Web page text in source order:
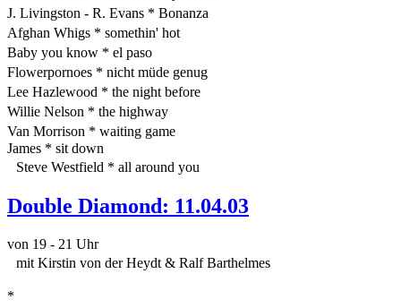
J. Livingston - R. Evans * Bonanza
Afghan Whigs * somethin' hot
Baby you know * el paso
Flowerpornoes * nicht müde genug
Lee Hazlewood * the night before
Willie Nelson * the highway
Van Morrison * waiting game
James * sit down
Steve Westfield * all around you
Double Diamond: 11.04.03
von 19 - 21 Uhr
mit Kirstin von der Heydt & Ralf Barthelmes
*